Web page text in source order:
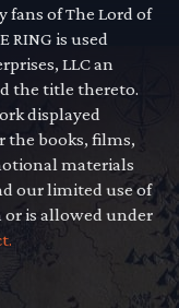
fans of The Lord of
RING is used
LLC an
the title thereto.
displayed
the books, films,
materials
our limited use of
or is allowed under